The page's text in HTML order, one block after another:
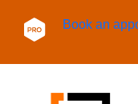
Book an